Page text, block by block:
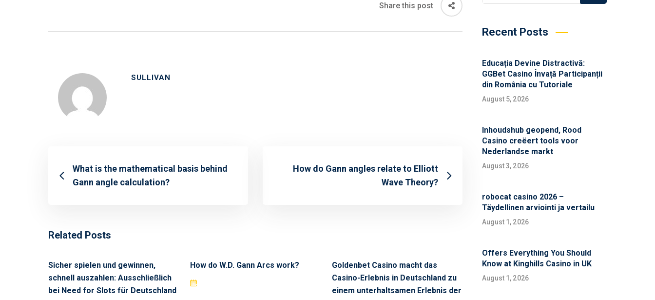
Share this post
SULLIVAN
What is the mathematical basis behind
Gann angle calculation?
How do Gann angles relate to Elliott
Wave Theory?
Related Posts
Sicher spielen und gewinnen,
schnell auszahlen: Ausschließlich
bei Need for Slots für Deutschland
How do W.D. Gann Arcs work?
Goldenbet Casino macht das
Casino-Erlebnis in Deutschland zu
einem unterhaltsamen Erlebnis der
Recent Posts
Educația Devine Distractivă:
GGBet Casino Învață Participanții
din România cu Tutoriale
August 5, 2026
Inhoudshub geopend, Rood
Casino creëert tools voor
Nederlandse markt
August 3, 2026
robocat casino 2026 –
Täydellinen arviointi ja vertailu
August 1, 2026
Offers Everything You Should
Know at Kinghills Casino in UK
August 1, 2026